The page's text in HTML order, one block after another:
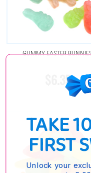
GUMMY EASTER
$6.35
TAKE
FIRST
Unlock your